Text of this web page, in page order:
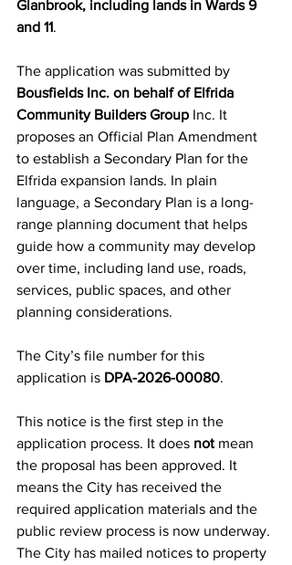
Glanbrook, including lands in Wards 9
and 11.
The application was submitted by
Bousfields Inc. on behalf of Elfrida
Community Builders Group Inc. It
proposes an Official Plan Amendment
to establish a Secondary Plan for the
Elfrida expansion lands. In plain
language, a Secondary Plan is a long-
range planning document that helps
guide how a community may develop
over time, including land use, roads,
services, public spaces, and other
planning considerations.
The City’s file number for this
application is DPA-2026-00080.
This notice is the first step in the
application process. It does not mean
the proposal has been approved. It
means the City has received the
required application materials and the
public review process is now underway.
The City has mailed notices to property